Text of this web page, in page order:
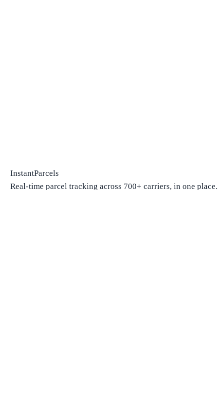
InstantParcels
Real-time parcel tracking across 700+ carriers, in one place.